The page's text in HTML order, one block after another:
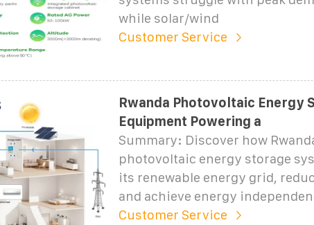
while solar/wind
Customer Service
Rwanda Photovoltaic Energy
Equipment Powering a
Summary: Discover how
photovoltaic energy storage
its renewable energy grid,
and achieve energy
Customer Service